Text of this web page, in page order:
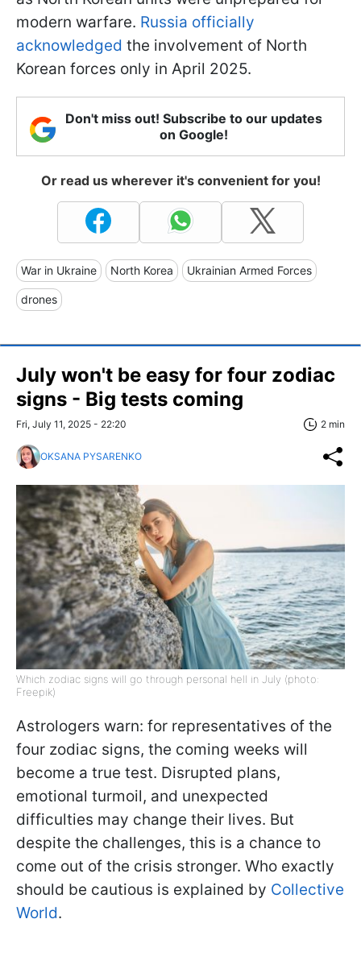
modern warfare. Russia officially
acknowledged the involvement of North
Korean forces only in April 2025.
Don't miss out! Subscribe to our updates
on Google!
Or read us wherever it's convenient for you!
War in Ukraine North Korea Ukrainian Armed Forces
drones
July won't be easy for four zodiac
signs - Big tests coming
Fri, July 11, 2025 - 22:20 2 min
OKSANA PYSARENKO
Which zodiac signs will go through personal hell in July (photo:
Freepik)
Astrologers warn: for representatives of the
four zodiac signs, the coming weeks will
become a true test. Disrupted plans,
emotional turmoil, and unexpected
difficulties may change their lives. But
despite the challenges, this is a chance to
come out of the crisis stronger. Who exactly
should be cautious is explained by Collective
World.